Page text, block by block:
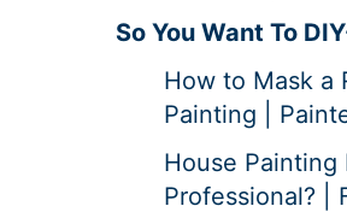
So You Want To
How to Mask a
Painting |
House Painting
Professional? |